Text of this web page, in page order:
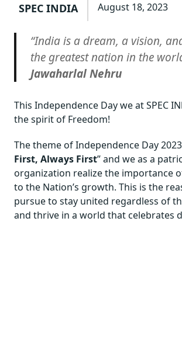
SPEC INDIA August 18, 2023
“India is a dream, a vision,
the greatest nation in the
Jawaharlal Nehru
This Independence Day we at SPEC
the spirit of Freedom!
The theme of Independence Day 2023
First, Always First” and we as a
organization realize the importance
to the Nation’s growth. This is the
pursue to stay united regardless of
and thrive in a world that celebrates